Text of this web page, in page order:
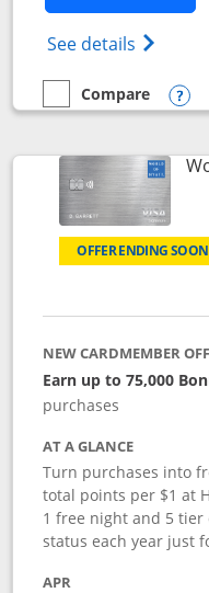
See details Opens
empty checkbox
Compare
Compare the IHG One
OFFER ENDING SOON
NEW CARDMEMBER
Earn up to 75,000
purchases
AT A GLANCE
Turn purchases into
total points per $1 at
1 free night and 5
status each year just
APR